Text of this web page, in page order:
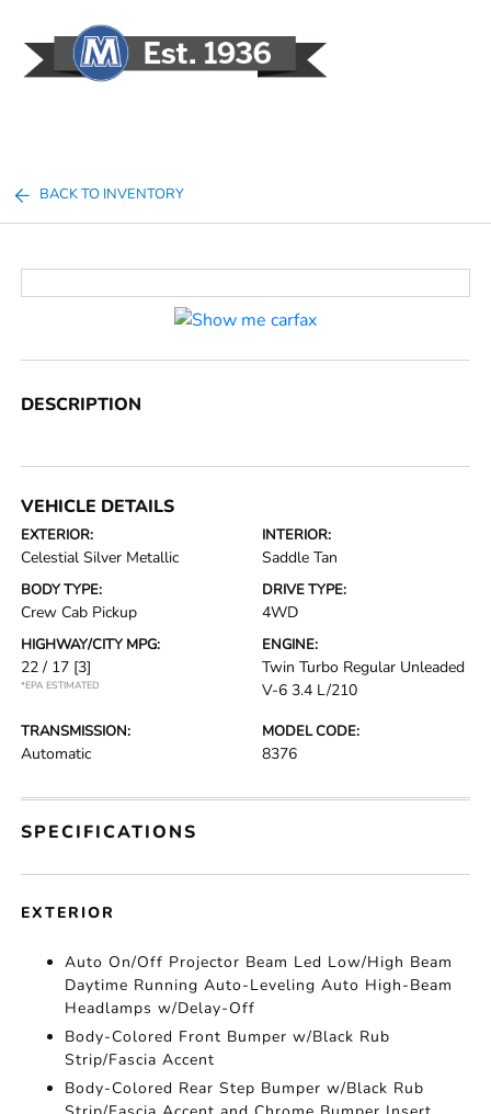
BACK TO INVENTORY
DESCRIPTION
VEHICLE DETAILS
EXTERIOR:
Celestial Silver Metallic
INTERIOR:
Saddle Tan
BODY TYPE:
Crew Cab Pickup
DRIVE TYPE:
4WD
HIGHWAY/CITY MPG:
22 / 17 [3]
*EPA ESTIMATED
ENGINE:
Twin Turbo Regular Unleaded
V-6 3.4 L/210
TRANSMISSION:
Automatic
MODEL CODE:
8376
SPECIFICATIONS
EXTERIOR
Auto On/Off Projector Beam Led Low/High Beam
Daytime Running Auto-Leveling Auto High-Beam
Headlamps w/Delay-Off
Body-Colored Front Bumper w/Black Rub
Strip/Fascia Accent
Body-Colored Rear Step Bumper w/Black Rub